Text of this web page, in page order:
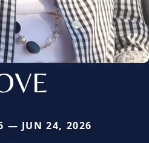
— JUN 24, 2026